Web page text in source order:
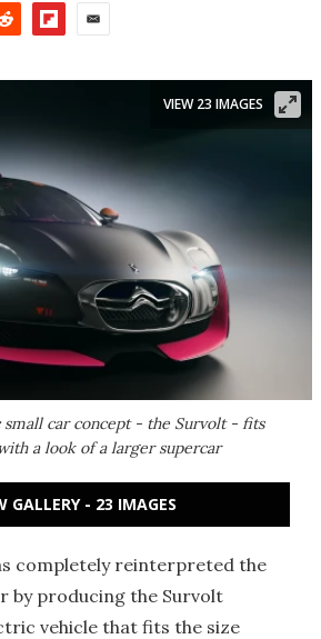
car concept - the Survolt - fits
a look of a larger supercar
VIEW 23 IMAGES
GALLERY - 23 IMAGES
completely reinterpreted the
by producing the Survolt
vehicle that fits the size